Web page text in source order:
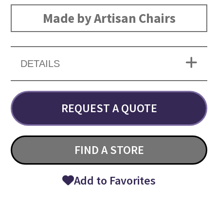
Made by Artisan Chairs
DETAILS
REQUEST A QUOTE
FIND A STORE
Add to Favorites